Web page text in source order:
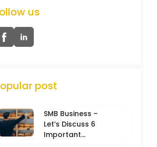
us
post
SMB Business –
Let’s Discuss 6
Important